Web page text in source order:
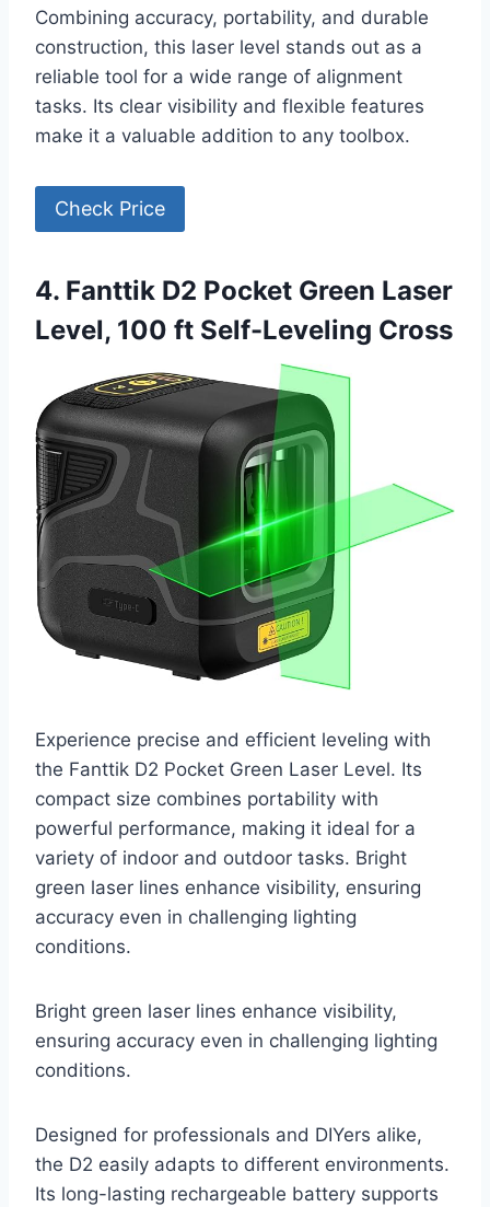
Combining accuracy, portability, and durable
construction, this laser level stands out as a
reliable tool for a wide range of alignment
tasks. Its clear visibility and flexible features
make it a valuable addition to any toolbox.
Check Price
4. Fanttik D2 Pocket Green Laser
Level, 100 ft Self-Leveling Cross
Experience precise and efficient leveling with
the Fanttik D2 Pocket Green Laser Level. Its
compact size combines portability with
powerful performance, making it ideal for a
variety of indoor and outdoor tasks. Bright
green laser lines enhance visibility, ensuring
accuracy even in challenging lighting
conditions.
Bright green laser lines enhance visibility,
ensuring accuracy even in challenging lighting
conditions.
Designed for professionals and DIYers alike,
the D2 easily adapts to different environments.
Its long-lasting rechargeable battery supports